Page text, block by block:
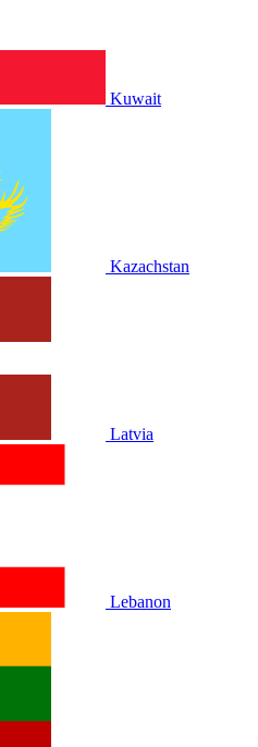
Kuwait
Kazachstan
Latvia
Lebanon